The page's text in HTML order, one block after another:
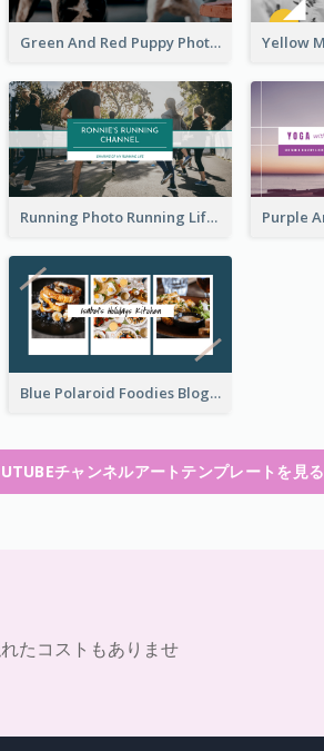
Green And Red Puppy Photo Puppies Vlog YouTube Channel Art
Running Photo Running Life Record YouTube Channel Art
Blue Polaroid Foodies Blogger YouTube Channel Art
チャンネルアートテンプレートを見る
たコストもありませ